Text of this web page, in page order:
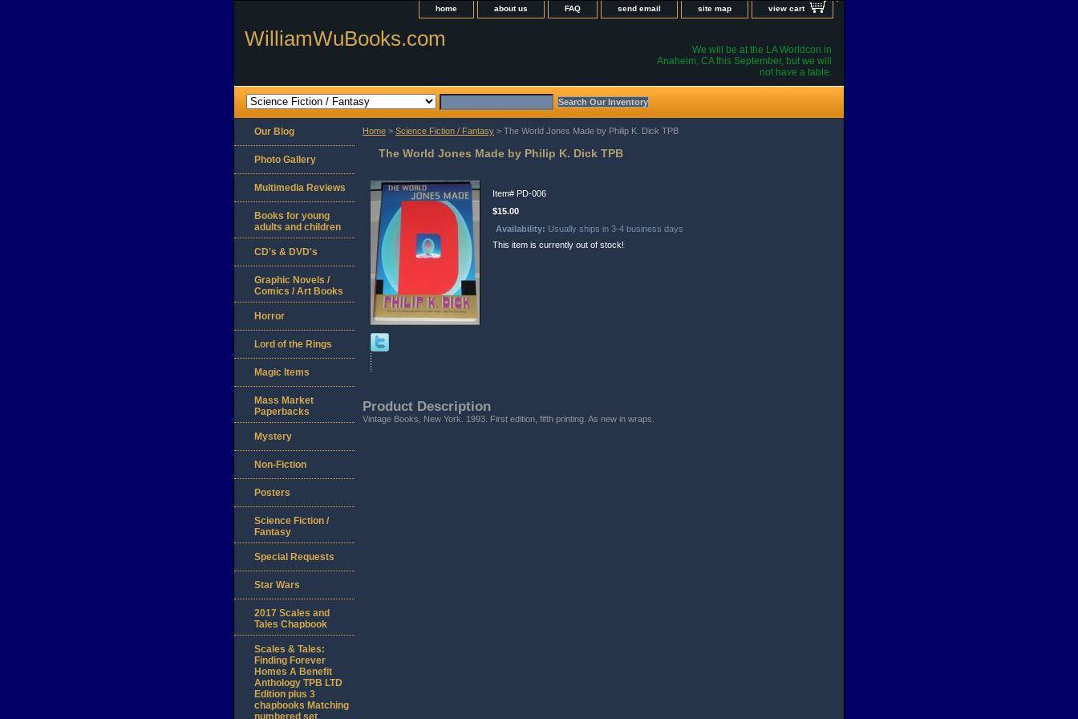
home about us FAQ send email site map view cart
WilliamWuBooks.com
We will be at the LA Worldcon in
Anaheim, CA this September, but we will
not have a table.
Home > Science Fiction / Fantasy > The World Jones Made by Philip K. Dick TPB
The World Jones Made by Philip K. Dick TPB
Item# PD-006
$15.00
Availability: Usually ships in 3-4 business days
This item is currently out of stock!
Product Description
Vintage Books, New York. 1993. First edition, fifth printing. As new in wraps.
Our Blog
Photo Gallery
Multimedia Reviews
Books for young
adults and children
CD's & DVD's
Graphic Novels /
Comics / Art Books
Horror
Lord of the Rings
Magic Items
Mass Market
Paperbacks
Mystery
Non-Fiction
Posters
Science Fiction /
Fantasy
Special Requests
Star Wars
2017 Scales and
Tales Chapbook
Scales & Tales:
Finding Forever
Homes A Benefit
Anthology TPB LTD
Edition plus 3
chapbooks Matching